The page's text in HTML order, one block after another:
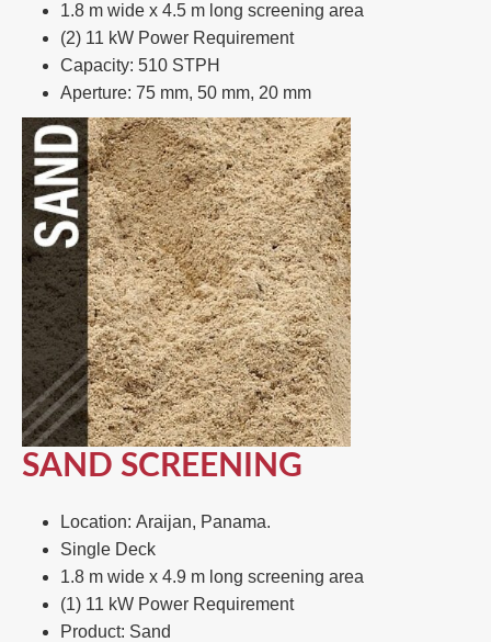
1.8 m wide x 4.5 m long screening area​
(2) 11 kW Power Requirement ​
Capacity: 510 STPH​
Aperture: 75 mm, 50 mm, 20 mm​
SAND SCREENING
Location: Araijan, Panama.
Single Deck​
1.8 m wide x 4.9 m long screening area ​
(1) 11 kW Power Requirement ​
Product: Sand​